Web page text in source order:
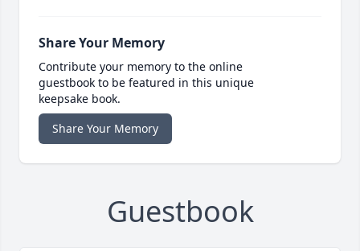
Share Your Memory
Contribute your memory to the online
guestbook to be featured in this unique
keepsake book.
Share Your Memory
Guestbook